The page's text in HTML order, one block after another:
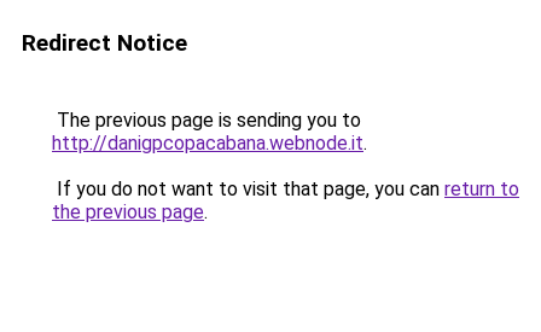
Redirect Notice
The previous page is sending you to
http://danigpcopacabana.webnode.it.
If you do not want to visit that page, you can return to
the previous page.